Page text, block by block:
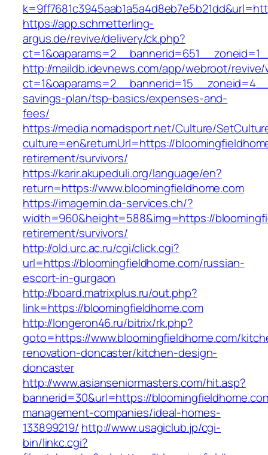
https://app.schmetterling-
argus.de/revive/delivery/ck.php?
http://maildb.idevnews.com/app/webroot/
savings-plan/tsp-basics/expenses-and-
fees/
https://media.nomadsport.net/Culture/
culture=en&returnUrl=https://
retirement/survivors/
https://karir.akupeduli.org/language/en?
return=https://www.bloomingfieldhome.com
https://imagemin.da-services.ch/?
width=960&height=588&img=https://
retirement/survivors/
http://old.urc.ac.ru/cgi/click.cgi?
url=https://bloomingfieldhome.com/russian-
escort-in-gurgaon
http://board.matrixplus.ru/out.php?
link=https://bloomingfieldhome.com
http://longeron46.ru/bitrix/rk.php?
goto=https://www.bloomingfieldhome.com/
renovation-doncaster/kitchen-design-
doncaster
http://www.asianseniormasters.com/hit.asp?
bannerid=30&url=https://
management-companies/ideal-homes-
133899219/ http://www.usagiclub.jp/cgi-
bin/linkc.cgi?